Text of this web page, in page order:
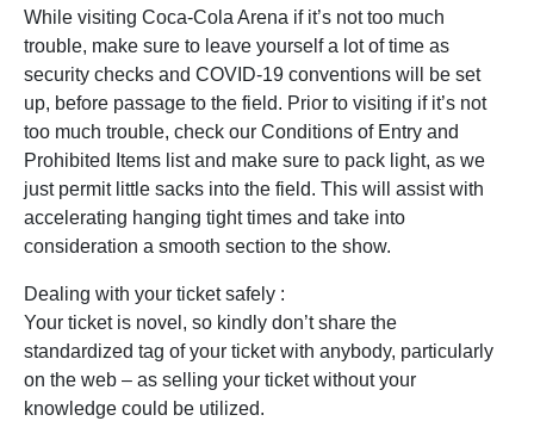
While visiting Coca-Cola Arena if it’s not too much
trouble, make sure to leave yourself a lot of time as
security checks and COVID-19 conventions will be set
up, before passage to the field. Prior to visiting if it’s not
too much trouble, check our Conditions of Entry and
Prohibited Items list and make sure to pack light, as we
just permit little sacks into the field. This will assist with
accelerating hanging tight times and take into
consideration a smooth section to the show.
Dealing with your ticket safely :
Your ticket is novel, so kindly don’t share the
standardized tag of your ticket with anybody, particularly
on the web – as selling your ticket without your
knowledge could be utilized.